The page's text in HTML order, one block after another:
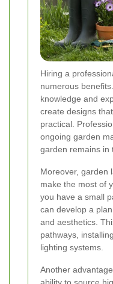
Hiring a
numerous
knowledge and
create designs
practical.
ongoing garden
garden remains in
Moreover, garden
make the most of
you have a small
can develop a
and aesthetics.
pathways,
lighting systems.
Another
ability to source